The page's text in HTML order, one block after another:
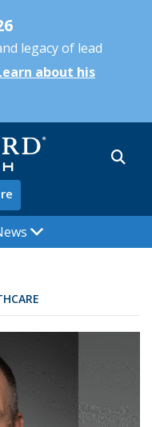
legacy of lead
about his